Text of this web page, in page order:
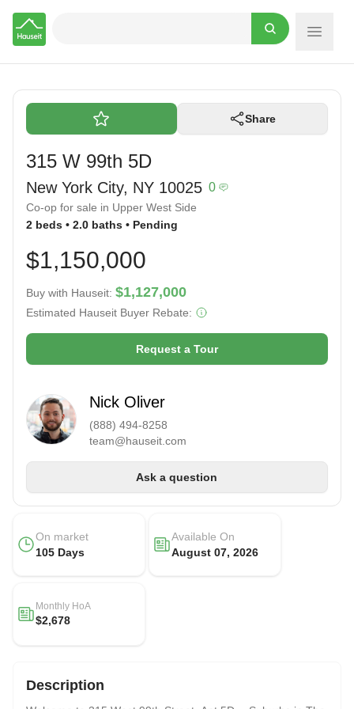
Share
315 W 99th 5D
New York City, NY 10025 0
Co-op for sale in Upper West Side
2 beds • 2.0 baths • Pending
$1,150,000
Buy with Hauseit: $1,127,000
Estimated Hauseit Buyer Rebate:
Request a Tour
Nick Oliver
(888) 494-8258
team@hauseit.com
Ask a question
On market
105 Days
Available On
August 07, 2026
Monthly HoA
$2,678
Description